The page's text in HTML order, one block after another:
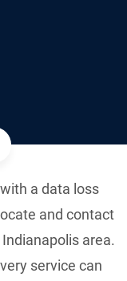
a data loss
and contact
area.
service can